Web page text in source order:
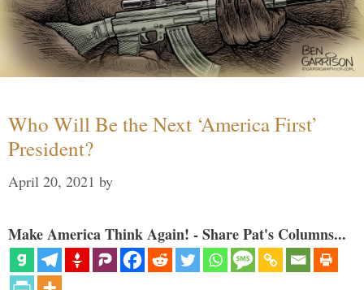
Who Will Be the Next ‘America First’
President?
April 20, 2021 by
Make America Think Again! - Share Pat's Columns...